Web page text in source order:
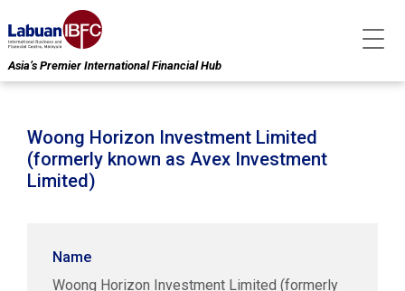
Asia’s Premier International Financial Hub
Woong Horizon Investment Limited
(formerly known as Avex Investment
Limited)
Name
Woong Horizon Investment Limited (formerly